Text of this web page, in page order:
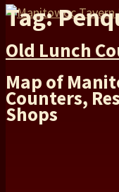
Tag:
Old Lunch
Map of
Counters,
Shops